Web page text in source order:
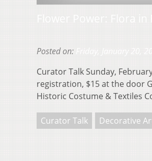
Posted on:
Curator Talk Sunday,
registration, $15 at the door
Historic Costume & Textiles
Curator Talk Decorative